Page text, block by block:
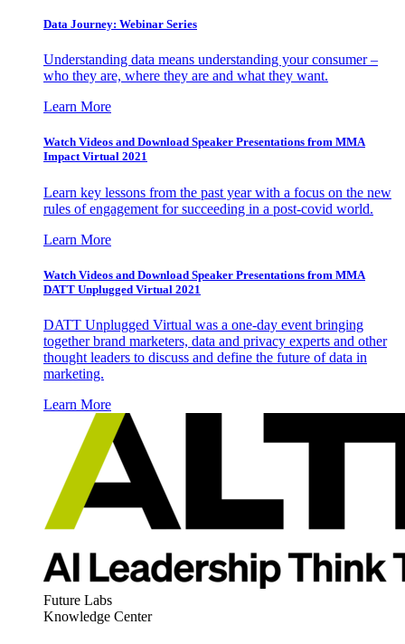
Data Journey: Webinar Series
Understanding data means understanding your consumer –
who they are, where they are and what they want.
Learn More
Watch Videos and Download Speaker Presentations from MMA
Impact Virtual 2021
Learn key lessons from the past year with a focus on the new
rules of engagement for succeeding in a post-covid world.
Learn More
Watch Videos and Download Speaker Presentations from MMA
DATT Unplugged Virtual 2021
DATT Unplugged Virtual was a one-day event bringing
together brand marketers, data and privacy experts and other
thought leaders to discuss and define the future of data in
marketing.
Learn More
Future Labs
Knowledge Center